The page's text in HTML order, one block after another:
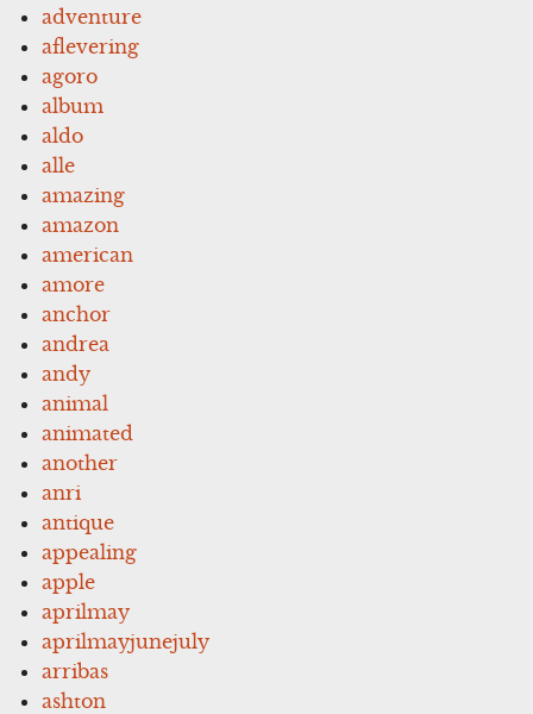
adventure
aflevering
agoro
album
aldo
alle
amazing
amazon
american
amore
anchor
andrea
andy
animal
animated
another
anri
antique
appealing
apple
aprilmay
aprilmayjunejuly
arribas
ashton